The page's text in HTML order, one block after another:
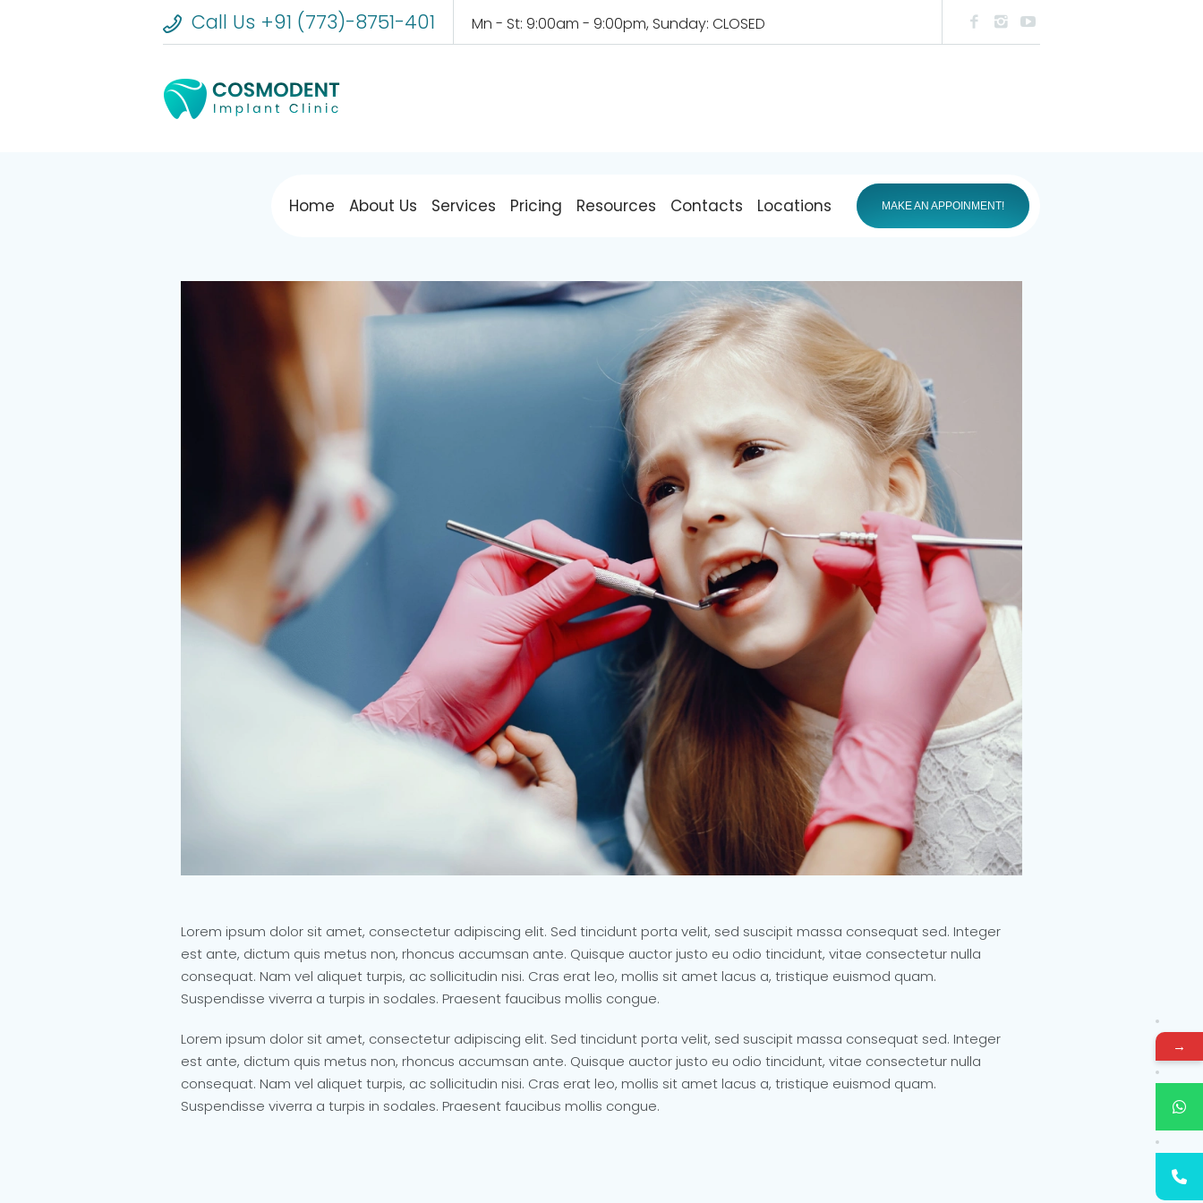
Call Us +91 (773)-8751-401 Mn - St: 9:00am - 9:00pm, Sunday: CLOSED
MAKE AN APPOINMENT!
Home About Us Services Pricing Resources Contacts Locations
Pediatric Dentistry
Lorem ipsum dolor sit amet, consectetur adipiscing elit. Sed tincidunt porta velit, sed suscipit massa consequat sed. Integer
est ante, dictum quis metus non, rhoncus accumsan ante. Quisque auctor justo eu odio tincidunt, vitae consectetur nulla
consequat. Nam vel aliquet turpis, ac sollicitudin nisi. Cras erat leo, mollis sit amet lacus a, tristique euismod quam.
Suspendisse viverra a turpis in sodales. Praesent faucibus mollis congue.
Lorem ipsum dolor sit amet, consectetur adipiscing elit. Sed tincidunt porta velit, sed suscipit massa consequat sed. Integer
est ante, dictum quis metus non, rhoncus accumsan ante. Quisque auctor justo eu odio tincidunt, vitae consectetur nulla
consequat. Nam vel aliquet turpis, ac sollicitudin nisi. Cras erat leo, mollis sit amet lacus a, tristique euismod quam.
Suspendisse viverra a turpis in sodales. Praesent faucibus mollis congue.
→